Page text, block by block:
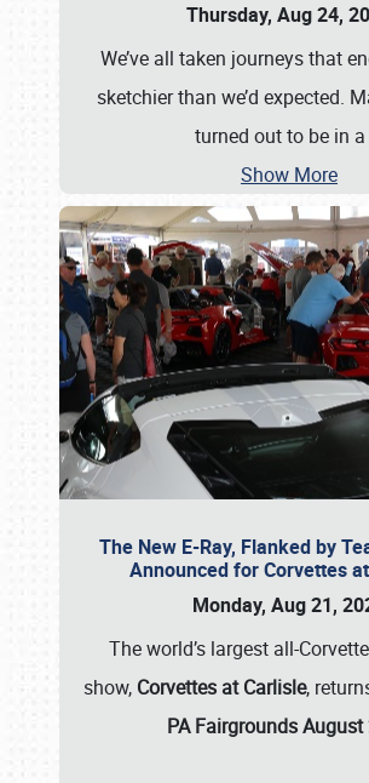
Thursday, Aug 24,
We’ve all taken journeys that
sketchier than we’d expected.
turned out to be in a
Show More
The New E-Ray, Flanked by
Announced for Corvettes
Monday, Aug 21,
The world’s largest all-
show, Corvettes at Carlisle,
PA Fairgrounds August